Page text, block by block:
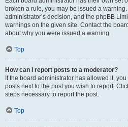
broken a rule, you may be issued a
administrator’s decision, and the phpBB
warnings on the given site. Contact the
about why you were issued a warning.
Top
How can I report posts to a moderator?
If the board administrator has allowed it,
posts next to the post you wish to report.
steps necessary to report the post.
Top